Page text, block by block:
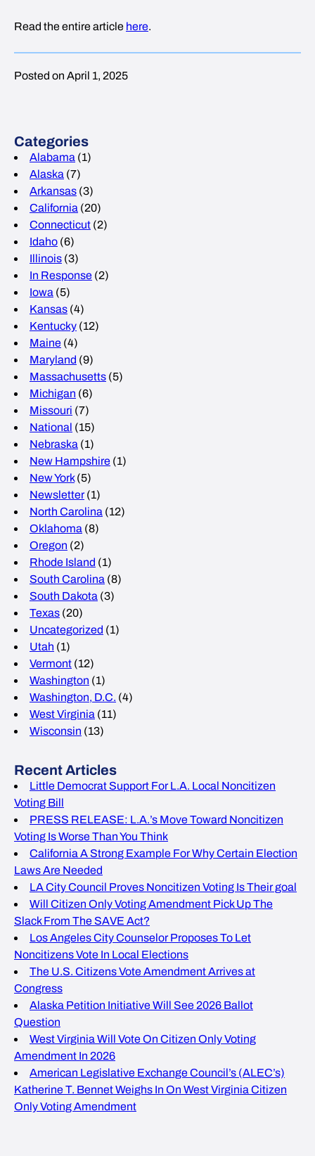
Read the entire article here.
Posted on April 1, 2025
Categories
Alabama (1)
Alaska (7)
Arkansas (3)
California (20)
Connecticut (2)
Idaho (6)
Illinois (3)
In Response (2)
Iowa (5)
Kansas (4)
Kentucky (12)
Maine (4)
Maryland (9)
Massachusetts (5)
Michigan (6)
Missouri (7)
National (15)
Nebraska (1)
New Hampshire (1)
New York(5)
Newsletter(1)
North Carolina (12)
Oklahoma (8)
Oregon (2)
Rhode Island (1)
South Carolina (8)
South Dakota (3)
Texas (20)
Uncategorized (1)
Utah (1)
Vermont (12)
Washington (1)
Washington, D.C. (4)
West Virginia (11)
Wisconsin (13)
Recent Articles
Little Democrat Support For L.A. Local Noncitizen
Voting Bill
PRESS RELEASE: L.A.’s Move Toward Noncitizen
Voting Is Worse Than You Think
California A Strong Example For Why Certain Election
Laws Are Needed
LA City Council Proves Noncitizen Voting Is Their goal
Will Citizen Only Voting Amendment Pick Up The
Slack From The SAVE Act?
Los Angeles City Counselor Proposes To Let
Noncitizens Vote In Local Elections
The U.S. Citizens Vote Amendment Arrives at
Congress
Alaska Petition Initiative Will See 2026 Ballot
Question
West Virginia Will Vote On Citizen Only Voting
Amendment In 2026
American Legislative Exchange Council’s (ALEC’s)
Katherine T. Bennet Weighs In On West Virginia Citizen
Only Voting Amendment